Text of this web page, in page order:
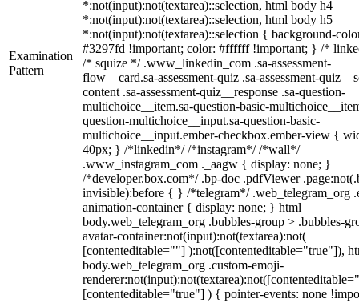
Examination
Pattern
*:not(input):not(textarea)::selection, html body h4
*:not(input):not(textarea)::selection, html body h5
*:not(input):not(textarea)::selection { background-
#3297fd !important; color: #ffffff !important; } /*
/* squize */ .www_linkedin_com .sa-assessment-
flow__card.sa-assessment-quiz .sa-assessment-
content .sa-assessment-quiz__response .sa-question-
multichoice__item.sa-question-basic-
question-multichoice__input.sa-question-basic-
multichoice__input.ember-checkbox.ember-view {
40px; } /*linkedin*/ /*instagram*/ /*wall*/
.www_instagram_com ._aagw { display: none; }
/*developer.box.com*/ .bp-doc .pdfViewer
invisible):before { } /*telegram*/ .web_telegram_org
animation-container { display: none; } html
body.web_telegram_org .bubbles-group > .bubbles-
avatar-container:not(input):not(textarea):not(
[contenteditable=""] ):not([contenteditable="true"]),
body.web_telegram_org .custom-emoji-
[contenteditable="true"] ) { pointer-events: none